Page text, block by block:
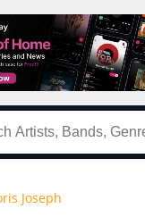
Joseph